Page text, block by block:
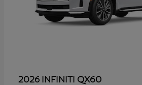
2026 INFINITI QX60